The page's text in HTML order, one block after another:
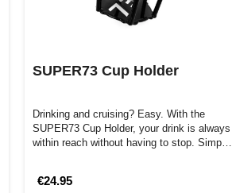
SUPER73 Cup Holder
Drinking and cruising? Easy. With the
SUPER73 Cup Holder, your drink is always
within reach without having to stop. Simp…
€24.95